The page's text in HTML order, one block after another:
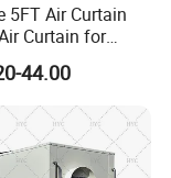
5FT Air Curtain
Curtain for
44.00